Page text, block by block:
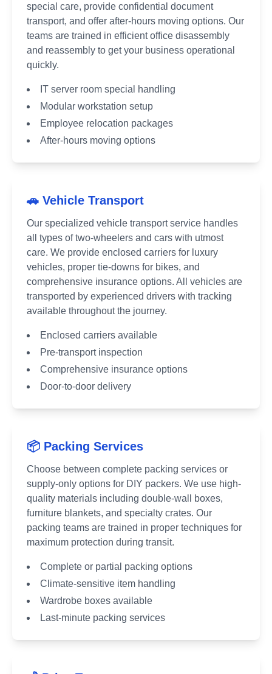
special care, provide confidential document
transport, and offer after-hours moving options. Our
teams are trained in efficient office disassembly
and reassembly to get your business operational
quickly.
IT server room special handling
Modular workstation setup
Employee relocation packages
After-hours moving options
🚗 Vehicle Transport
Our specialized vehicle transport service handles
all types of two-wheelers and cars with utmost
care. We provide enclosed carriers for luxury
vehicles, proper tie-downs for bikes, and
comprehensive insurance options. All vehicles are
transported by experienced drivers with tracking
available throughout the journey.
Enclosed carriers available
Pre-transport inspection
Comprehensive insurance options
Door-to-door delivery
📦 Packing Services
Choose between complete packing services or
supply-only options for DIY packers. We use high-
quality materials including double-wall boxes,
furniture blankets, and specialty crates. Our
packing teams are trained in proper techniques for
maximum protection during transit.
Complete or partial packing options
Climate-sensitive item handling
Wardrobe boxes available
Last-minute packing services